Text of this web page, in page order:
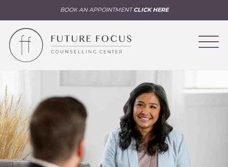
BOOK AN APPOINTMENTCLICK HERE